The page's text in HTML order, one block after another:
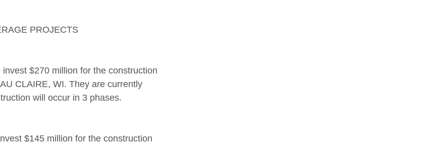
PROJECTS
$270 million for the construction
CLAIRE, WI. They are currently
will occur in 3 phases.
$145 million for the construction